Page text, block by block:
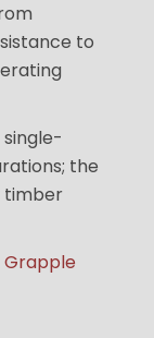
to
single-
the
timber
Grapple